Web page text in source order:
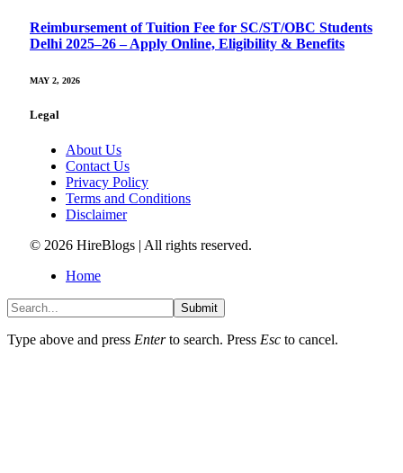
Reimbursement of Tuition Fee for SC/ST/OBC Students
Delhi 2025–26 – Apply Online, Eligibility & Benefits
MAY 2, 2026
Legal
About Us
Contact Us
Privacy Policy
Terms and Conditions
Disclaimer
© 2026 HireBlogs | All rights reserved.
Home
Submit
Type above and press Enterto search. Press Esc to cancel.